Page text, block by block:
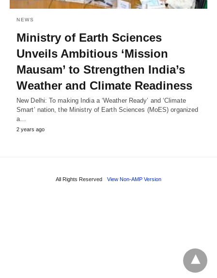
NEWS
Ministry of Earth Sciences
Unveils Ambitious ‘Mission
Mausam’ to Strengthen India’s
Weather and Climate Readiness
New Delhi: To making India a ‘Weather Ready’ and ‘Climate
Smart’ nation, the Ministry of Earth Sciences (MoES) organized
a…
2 years ago
All Rights Reserved View Non-AMP Version